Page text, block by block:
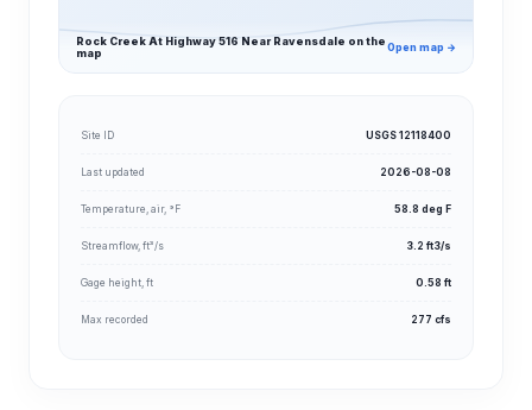
Rock Creek At Highway 516 Near Ravensdale on the
map
Open map →
Site ID USGS 12118400
Last updated 2026-08-08
Temperature, air, °F 58.8 deg F
Streamflow, ft³/s 3.2 ft3/s
Gage height, ft 0.58 ft
Max recorded 277 cfs